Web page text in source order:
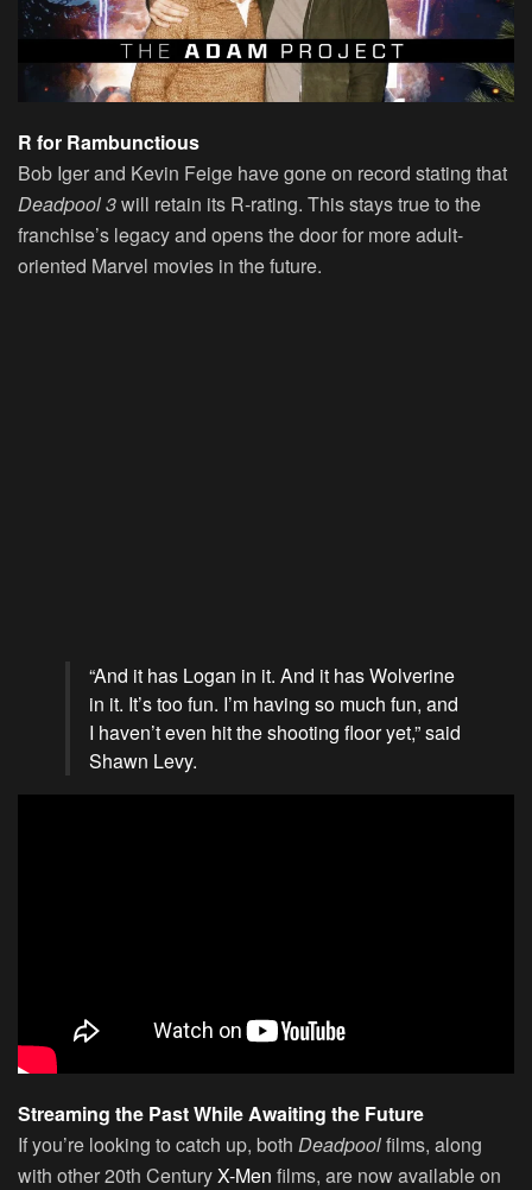
R for Rambunctious
Bob Iger and Kevin Feige have gone on record stating that
Deadpool 3will retain its R-rating. This stays true to the
franchise’s legacy and opens the door for more adult-
oriented Marvel movies in the future.
“And it has Logan in it. And it has Wolverine
in it. It’s too fun. I’m having so much fun, and
I haven’t even hit the shooting floor yet,” said
Shawn Levy.
Streaming the Past While Awaiting the Future
If you’re looking to catch up, both Deadpoolfilms, along
with other 20th CenturyX-Men films, are now available on